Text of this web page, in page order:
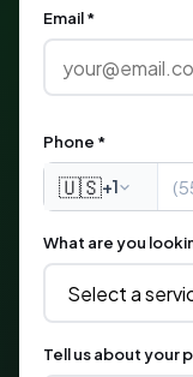
Email *
Phone *
🇺🇸+1
What are you
Tell us about your